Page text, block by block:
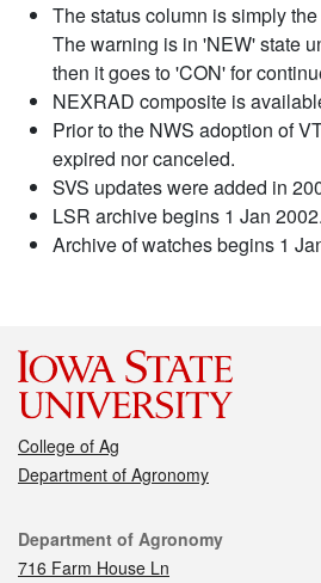
The status column is simply
The warning is in 'NEW' state
then it goes to 'CON' for
NEXRAD composite is
Prior to the NWS adoption of
expired nor canceled.
SVS updates were added in
LSR archive begins 1 Jan 2002.
Archive of watches begins 1
College of Ag
Department of Agronomy
Contact
Department of Agronomy
716 Farm House Ln